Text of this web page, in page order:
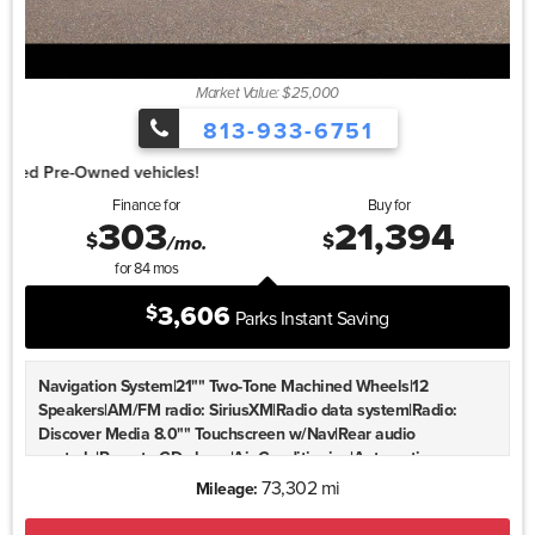
Ratio
Market Value: $25,000
813-933-6751
Finance for
$303/mo.
for84mos
Buy for
$21,394
$3,606 Parks Instant Saving
Navigation System|21"" Two-Tone Machined Wheels|12
Speakers|AM/FM radio: SiriusXM|Radio data system|Radio:
Discover Media 8.0"" Touchscreen w/Nav|Rear audio
controls|Remote CD player|Air Conditioning|Automatic
temperature control|Front dual zone A/C|Rear air
conditioning|Rear window defroster|Memory seat|Power driver
Mileage: 73,302 mi